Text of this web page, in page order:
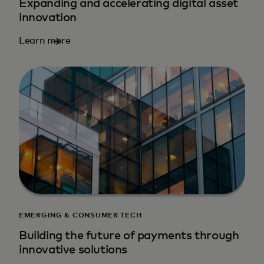
Expanding and accelerating digital asset
innovation
Learn more
EMERGING & CONSUMER TECH
Building the future of payments through
innovative solutions